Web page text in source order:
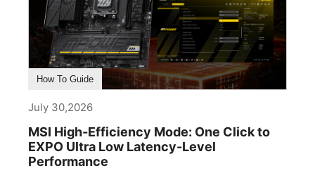
How To Guide
July 30,2026
MSI High-Efficiency Mode: One Click to
EXPO Ultra Low Latency-Level
Performance